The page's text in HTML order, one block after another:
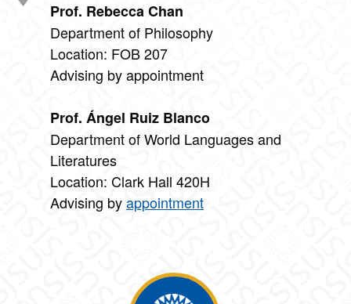
Prof. Rebecca Chan
Department of Philosophy
Location: FOB 207
Advising by appointment
Prof. Ángel Ruiz Blanco
Department of World Languages and
Literatures
Location: Clark Hall 420H
Advising byappointment